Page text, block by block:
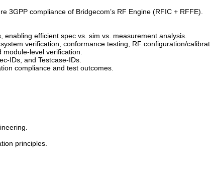
compliance of Bridgecom’s RF Engine (RFIC + RFFE).
efficient spec vs. sim vs. measurement analysis.
verification, conformance testing, RF configuration/
level verification.
IDs, and Testcase-IDs.
compliance and test outcomes.
principles.